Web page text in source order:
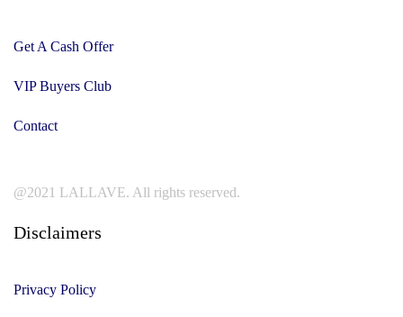
Get A Cash Offer
VIP Buyers Club
Contact
@2021 LALLAVE. All rights reserved.
Disclaimers
Privacy Policy